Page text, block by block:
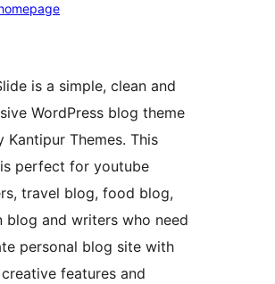
is a simple, clean and
WordPress blog theme
Kantipur Themes. This
perfect for youtube
travel blog, food blog,
blog and writers who need
personal blog site with
features and